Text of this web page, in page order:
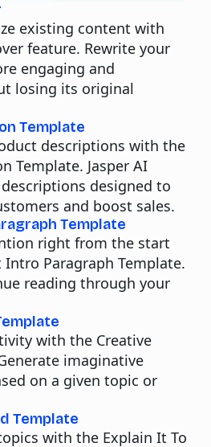
existing content with
feature. Rewrite your
engaging and
losing its original
Template
descriptions with the
Template. Jasper AI
designed to
and boost sales.
Template
right from the start
Paragraph Template.
reading through your
with the Creative
imaginative
on a given topic or
Template
with the Explain It To